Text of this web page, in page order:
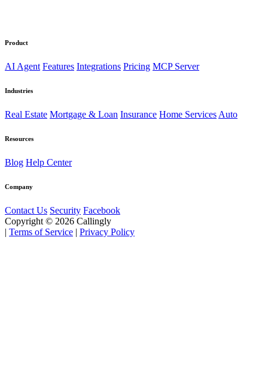
Product
AI Agent Features Integrations Pricing MCP Server
Industries
Real Estate Mortgage & Loan Insurance Home Services Auto
Resources
Blog Help Center
Company
Contact Us Security Facebook
Copyright © 2026 Callingly
| Terms of Service | Privacy Policy